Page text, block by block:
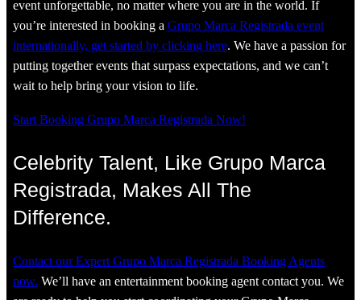
event unforgettable, no matter where you are in the world. If
you’re interested in booking a Grupo Marca Registrada event
internationally, get started by clicking here. We have a passion for
putting together events that surpass expectations, and we can’t
wait to help bring your vision to life.
Start Booking Grupo Marca Registrada Now!
Celebrity Talent, Like Grupo Marca
Registrada, Makes All The
Difference.
Contact our Expert Grupo Marca Registrada Booking Agents
now. We’ll have an entertainment booking agent contact you. We